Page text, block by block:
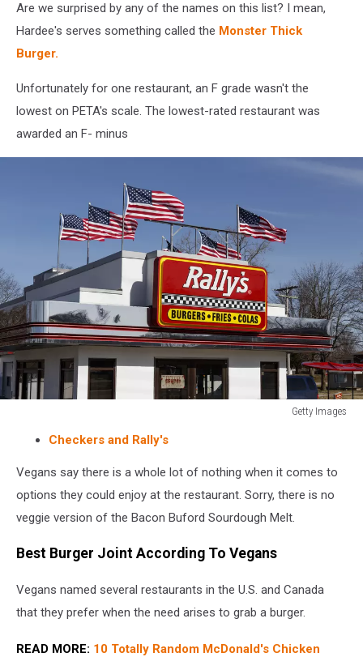
Columbia
with
chairs,
outside,
outdoor
area,
people
Are we surprised by any of the names on this list? I mean,
Hardee's serves something called the Monster Thick
Burger.
Unfortunately for one restaurant, an F grade wasn't the
lowest on PETA's scale. The lowest-rated restaurant was
awarded an F- minus
Getty Images
fast
food
restaurant.
sister
Checkers and Rally's
Vegans say there is a whole lot of nothing when it comes to
options they could enjoy at the restaurant. Sorry, there is no
veggie version of the Bacon Buford Sourdough Melt.
Best Burger Joint According To Vegans
Vegans named several restaurants in the U.S. and Canada
that they prefer when the need arises to grab a burger.
READ MORE: 10 Totally Random McDonald's Chicken